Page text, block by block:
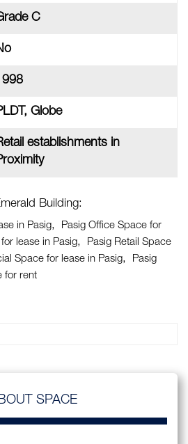
C
Globe
establishments in
Building:
in Pasig
Pasig Office Space for
lease in Pasig
Pasig Retail Space
Space for lease in Pasig
Pasig
for rent
SPACE